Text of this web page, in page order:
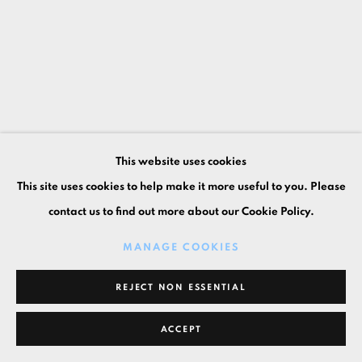
This website uses cookies
This site uses cookies to help make it more useful to you. Please
contact us to find out more about our Cookie Policy.
MANAGE COOKIES
REJECT NON ESSENTIAL
ACCEPT